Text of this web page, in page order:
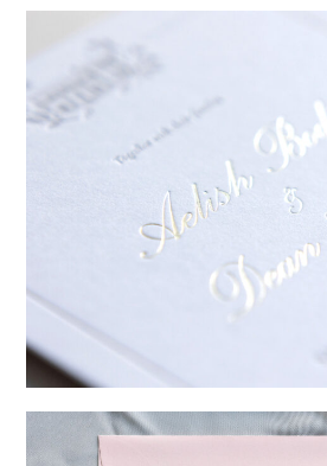
Sycamore→